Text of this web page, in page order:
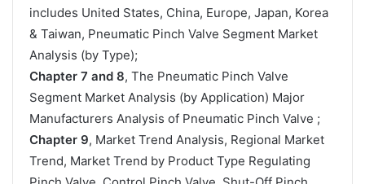
includes United States, China, Europe, Japan, Korea
& Taiwan, Pneumatic Pinch Valve Segment Market
Analysis (by Type);
Chapter 7 and 8, The Pneumatic Pinch Valve
Segment Market Analysis (by Application) Major
Manufacturers Analysis of Pneumatic Pinch Valve ;
Chapter 9, Market Trend Analysis, Regional Market
Trend, Market Trend by Product Type Regulating